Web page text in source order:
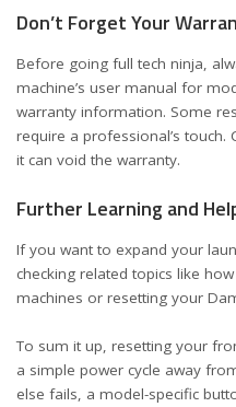
Don’t Forget Your
Before going full tech ninja,
machine’s user manual for
warranty information. Some
require a professional’s
it can void the warranty.
Further Learning and
If you want to expand your
checking related topics like
machines or resetting your
To sum it up, resetting your
a simple power cycle away
else fails, a model-specific